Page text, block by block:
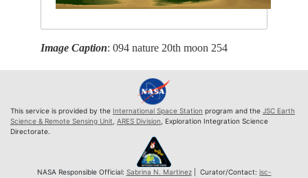
Image Caption: 094 nature 20th moon 254
This service is provided by the International Space Station program and the JSC Earth
Science & Remote Sensing Unit ARES Division , Exploration Integration Science
Directorate.
NASA Responsible Official: Sabrina N. Martinez| Curator/Contact: jsc-